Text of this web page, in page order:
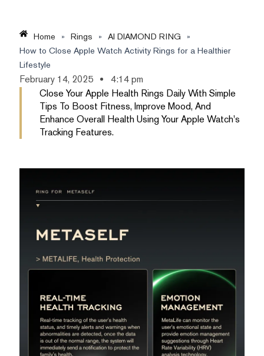
Home » Rings » AI DIAMOND RING
»
How to Close Apple Watch Activity Rings for a Healthier
Lifestyle
February 14, 2025
4:14 pm
Close Your Apple Health Rings Daily With Simple
Tips To Boost Fitness, Improve Mood, And
Enhance Overall Health Using Your Apple Watch's
Tracking Features.